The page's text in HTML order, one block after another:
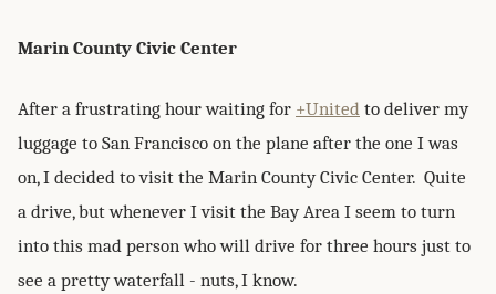
Marin County Civic Center
After a frustrating hour waiting for +United to deliver my
luggage to San Francisco on the plane after the one I was
on, I decided to visit the Marin County Civic Center. Quite
a drive, but whenever I visit the Bay Area I seem to turn
into this mad person who will drive for three hours just to
see a pretty waterfall - nuts, I know.